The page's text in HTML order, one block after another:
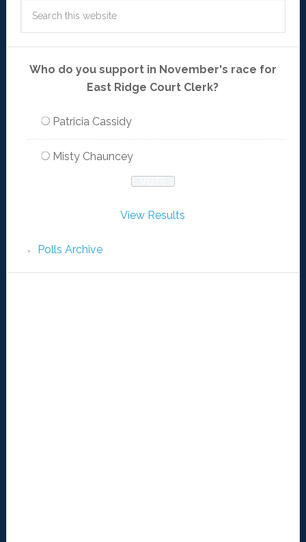
Who do you support in November's race for
East Ridge Court Clerk?
Patricia Cassidy
Misty Chauncey
View Results
Polls Archive